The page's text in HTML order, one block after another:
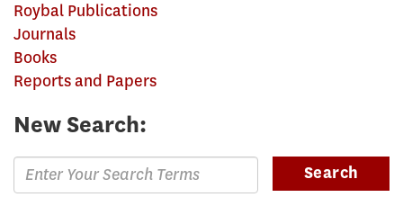
on
Roybal Publications
Journals
Books
Reports and Papers
New Search:
Enter
Search
Search